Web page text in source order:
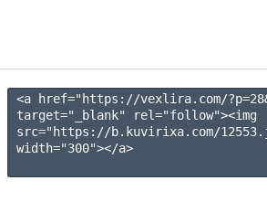
<a href="https://vexlira.com/
target="_blank" rel="follow"><img
src="https://b.kuvirixa.com/
width="300"></a>